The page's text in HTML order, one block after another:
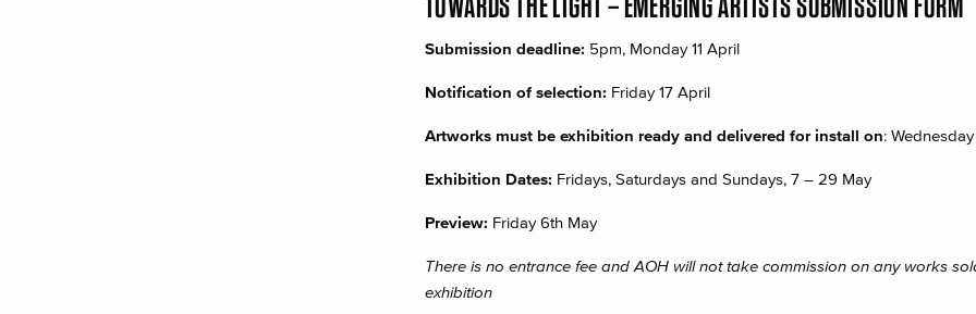
Submission deadline: 5pm, Monday 11 April
Notification of selection: Friday 17 April
Artworks must be exhibition ready and delivered for install on:
Exhibition Dates: Fridays, Saturdays and Sundays, 7 – 29 May
Preview: Friday 6th May
There is no entrance fee and AOH will not take commission on any works
exhibition